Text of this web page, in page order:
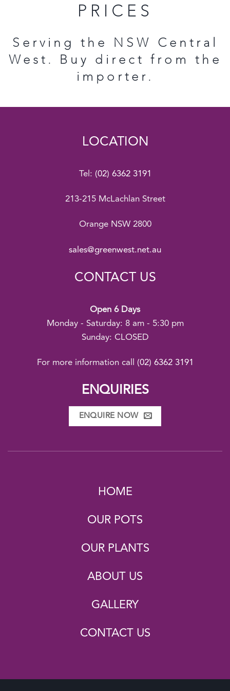
PRICES
Serving the NSW Central
West. Buy direct from the
importer.
LOCATION
Tel: (02) 6362 3191
213-215 McLachlan Street
Orange NSW 2800
sales@greenwest.net.au
CONTACT US
Open 6 Days
Monday - Saturday: 8 am - 5:30 pm
Sunday: CLOSED
For more information call (02) 6362 3191
ENQUIRIES
ENQUIRE NOW
HOME
OUR POTS
OUR PLANTS
ABOUT US
GALLERY
CONTACT US